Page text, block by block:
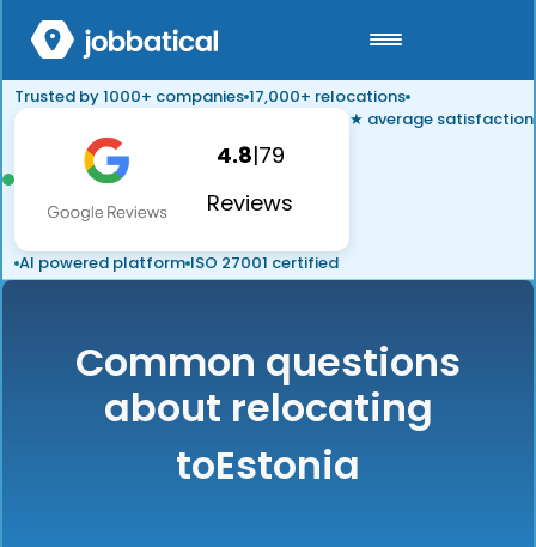
Trusted by 1000+ companies 17,000+ relocations
4.8|79
Reviews
★ average satisfaction
AI powered platform ISO 27001 certified
Common questions
about relocating
toEstonia